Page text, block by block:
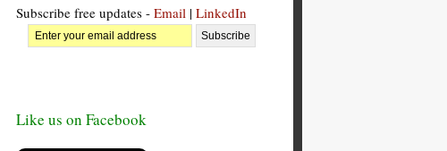
Subscribe free updates - Email | LinkedIn
Like us on Facebook